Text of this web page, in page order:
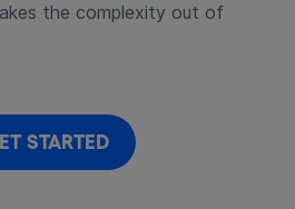
the complexity out of
STARTED